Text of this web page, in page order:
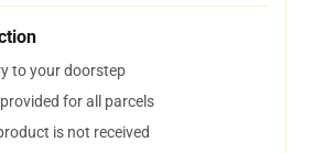
to your doorstep
for all parcels
is not received